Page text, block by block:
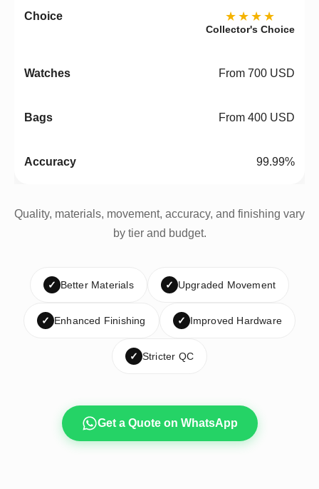
★★★★
Collector's Choice
From 700 USD
From 400 USD
99.99%
Quality, materials, movement, accuracy, and finishing vary
by tier and budget.
✓ Better Materials ✓ Upgraded Movement
✓ Enhanced Finishing ✓ Improved Hardware
✓ Stricter QC
Get a Quote on WhatsApp